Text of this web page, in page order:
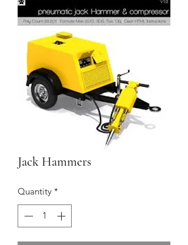
Jack Hammers
Quantity *